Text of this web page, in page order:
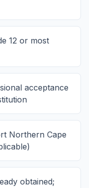
12 or most
acceptance
Northern Cape
obtained;